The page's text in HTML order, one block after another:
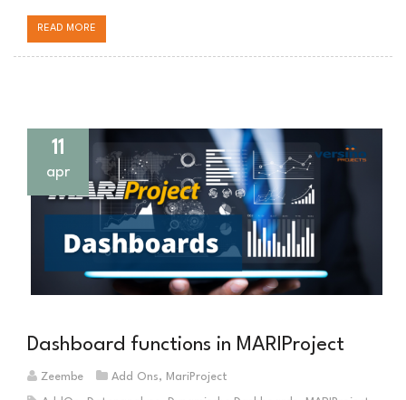
READ MORE
11
apr
Dashboard functions in MARIProject
Zeembe Add Ons, MariProject